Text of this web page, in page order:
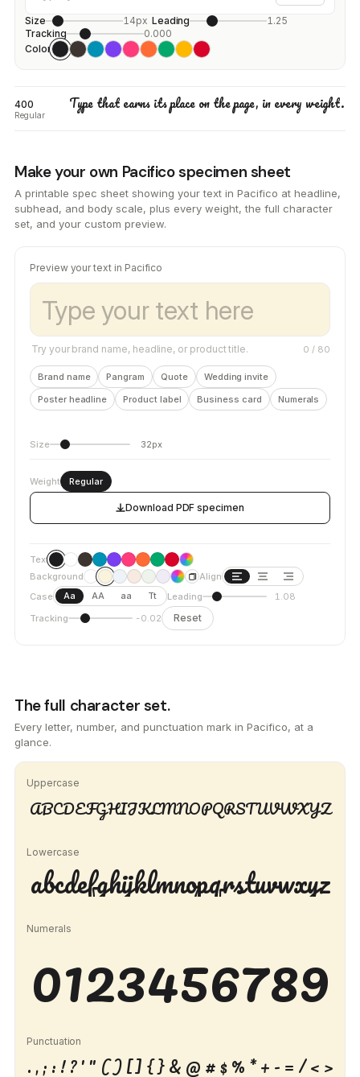
Size 14px Leading
1.25
Tracking
0.000
Color
400
Regular
Type that earns its place on the page, in every weight.
Make your own Pacifico specimen sheet
A printable spec sheet showing your text in Pacifico at headline,
subhead, and body scale, plus every weight, the full character
set, and your custom preview.
Preview your text in Pacifico
Try your brand name, headline, or product title. 0 / 80
Brand name Pangram Quote
Wedding invite
Poster headline
Product label Business card Numerals
Size 32px
Weight Regular
Download PDF specimen
Text
Background
Align
Case
Aa AA aa Tt Leading
1.08
Tracking
-0.02 Reset
The full character set.
Every letter, number, and punctuation mark in Pacifico, at a
glance.
Uppercase
ABCDEFGHIJKLMNOPQRSTUVWXYZ
Lowercase
abcdefghijklmnopqrstuvwxyz
Numerals
0123456789
Punctuation
. , ; : ! ? ' " ( ) [ ] { } & @ # $ % * + - = / < >